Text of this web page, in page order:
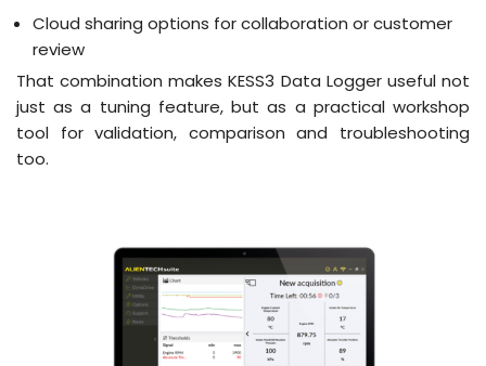
Cloud sharing options for collaboration or customer
review
That combination makes KESS3 Data Logger useful not
just as a tuning feature, but as a practical workshop
tool for validation, comparison and troubleshooting
too.